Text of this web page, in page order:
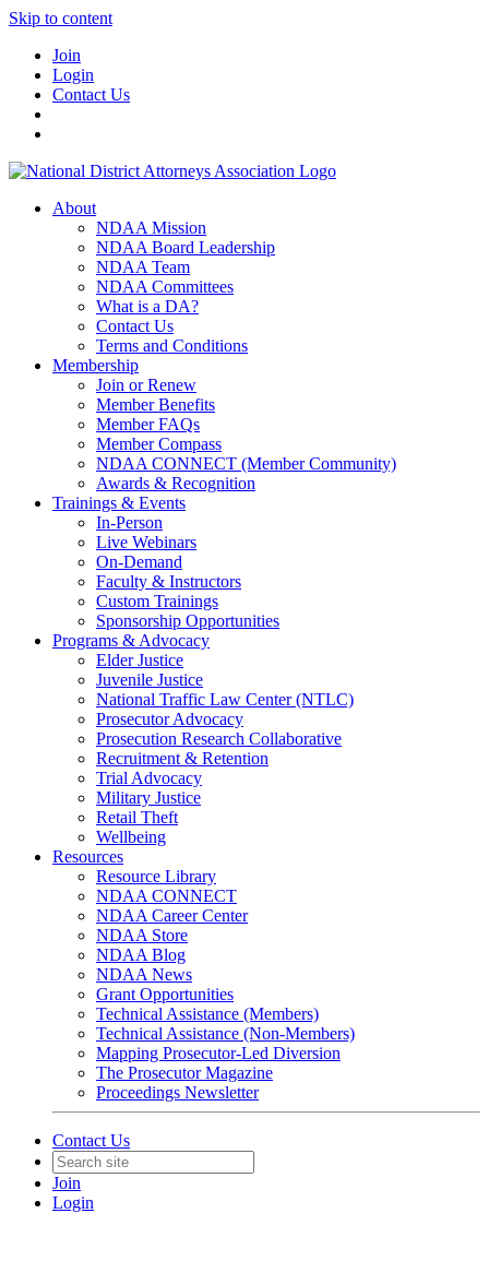
Skip to content
Join
Login
Contact Us
About
NDAA Mission
NDAA Board Leadership
NDAA Team
NDAA Committees
What is a DA?
Contact Us
Terms and Conditions
Membership
Join or Renew
Member Benefits
Member FAQs
Member Compass
NDAA CONNECT (Member Community)
Awards & Recognition
Trainings & Events
In-Person
Live Webinars
On-Demand
Faculty & Instructors
Custom Trainings
Sponsorship Opportunities
Programs & Advocacy
Elder Justice
Juvenile Justice
National Traffic Law Center (NTLC)
Prosecutor Advocacy
Prosecution Research Collaborative
Recruitment & Retention
Trial Advocacy
Military Justice
Retail Theft
Wellbeing
Resources
Resource Library
NDAA CONNECT
NDAA Career Center
NDAA Store
NDAA Blog
NDAA News
Grant Opportunities
Technical Assistance (Members)
Technical Assistance (Non-Members)
Mapping Prosecutor-Led Diversion
The Prosecutor Magazine
Proceedings Newsletter
Contact Us
Join
Login